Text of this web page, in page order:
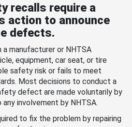
recalls require a
action to announce
defects.
a manufacturer or NHTSA
equipment, car seat, or tire
safety risk or fails to meet
Most decisions to conduct a
defect are made voluntarily by
involvement by NHTSA.
to fix the problem by repairing